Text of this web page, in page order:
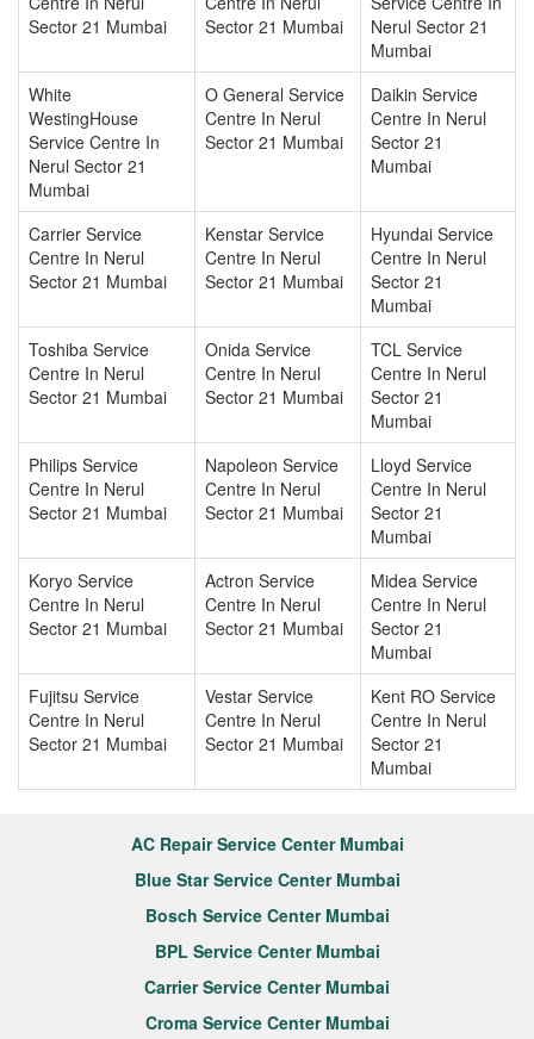
Sector 21 Mumbai
Sector 21 Mumbai
Nerul Sector 21
Mumbai
White
WestingHouse
Service Centre In
Nerul Sector 21
Mumbai
O General Service
Centre In Nerul
Sector 21 Mumbai
Daikin Service
Centre In Nerul
Sector 21
Mumbai
Carrier Service
Centre In Nerul
Sector 21 Mumbai
Kenstar Service
Centre In Nerul
Sector 21 Mumbai
Hyundai Service
Centre In Nerul
Sector 21
Mumbai
Toshiba Service
Centre In Nerul
Sector 21 Mumbai
Onida Service
Centre In Nerul
Sector 21 Mumbai
TCL Service
Centre In Nerul
Sector 21
Mumbai
Philips Service
Centre In Nerul
Sector 21 Mumbai
Napoleon Service
Centre In Nerul
Sector 21 Mumbai
Lloyd Service
Centre In Nerul
Sector 21
Mumbai
Koryo Service
Centre In Nerul
Sector 21 Mumbai
Actron Service
Centre In Nerul
Sector 21 Mumbai
Midea Service
Centre In Nerul
Sector 21
Mumbai
Fujitsu Service
Centre In Nerul
Sector 21 Mumbai
Vestar Service
Centre In Nerul
Sector 21 Mumbai
Kent RO Service
Centre In Nerul
Sector 21
Mumbai
AC Repair Service Center Mumbai
Blue Star Service Center Mumbai
Bosch Service Center Mumbai
BPL Service Center Mumbai
Carrier Service Center Mumbai
Croma Service Center Mumbai